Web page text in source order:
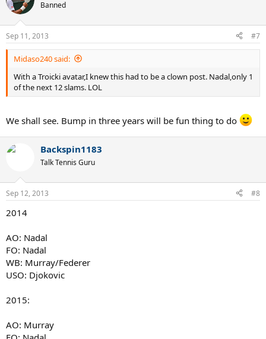
Banned
Sep 11, 2013 #7
Midaso240 said:
With a Troicki avatar,I knew this had to be a clown post. Nadal,only 1
of the next 12 slams. LOL
We shall see. Bump in three years will be fun thing to do
Backspin1183
Talk Tennis Guru
Sep 12, 2013 #8
2014
AO: Nadal
FO: Nadal
WB: Murray/Federer
USO: Djokovic
2015:
AO: Murray